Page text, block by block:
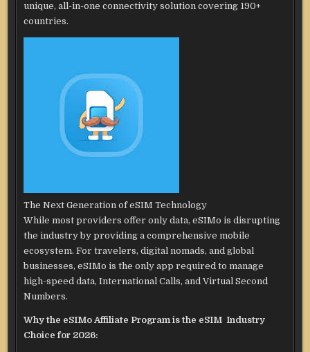
unique, all-in-one connectivity solution covering 190+
countries.
The Next Generation of eSIM Technology
While most providers offer only data, eSIMo is disrupting
the industry by providing a comprehensive mobile
ecosystem. For travelers, digital nomads, and global
businesses, eSIMo is the only app required to manage
high-speed data, International Calls, and Virtual Second
Numbers.
Why the eSIMo Affiliate Program is the eSIM Industry
Choice for 2026: